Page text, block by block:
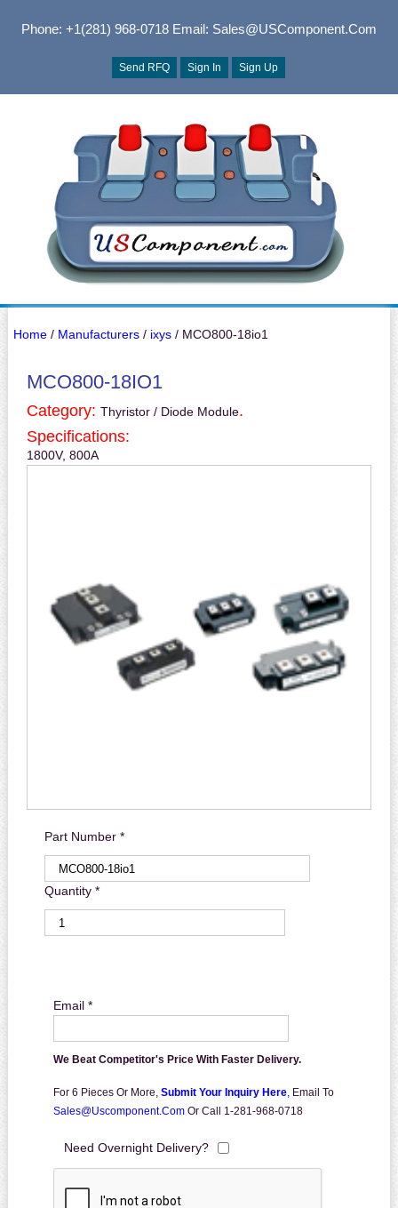
Phone: +1(281) 968-0718Email: Sales@USComponent.com
Send RFQ Sign In Sign Up
Home/ Manufacturers/ ixys/ MCO800-18io1
MCO800-18IO1
Category: Thyristor / Diode Module.
Specifications:
1800V, 800A
Part Number *
Quantity *
Email *
We Beat Competitor's Price With Faster Delivery.
For 6 Pieces Or More, Submit Your Inquiry Here, Email To
Sales@uscomponent.com Or Call 1-281-968-0718
Need Overnight Delivery?